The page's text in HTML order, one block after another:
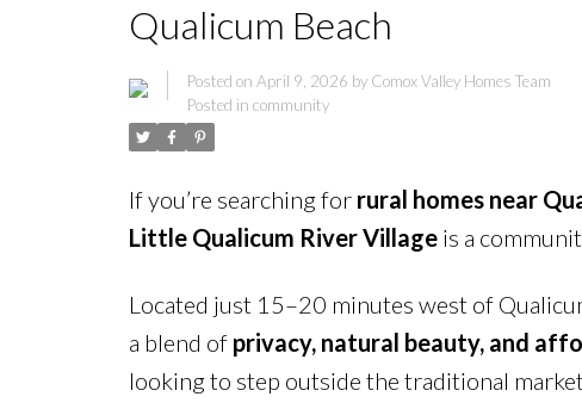
Qualicum Beach
Posted on April 9, 2026 by Comox Valley Homes Team
Posted in community
If you’re searching for rural homes near
Little Qualicum River Villageis a
Located just 15–20 minutes west of
a blend of privacy, natural beauty, and
looking to step outside the traditional